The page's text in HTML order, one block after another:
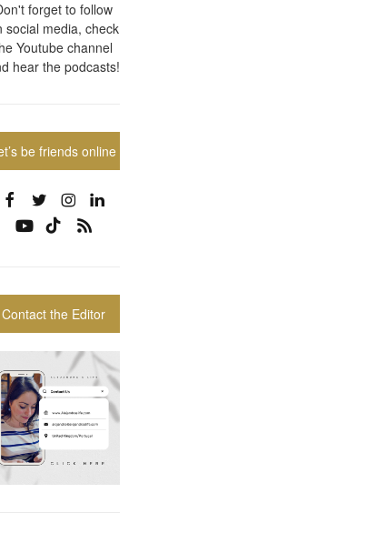
forget to follow
social media, check
Youtube channel
hear the podcasts!
be friends online
Contact the Editor